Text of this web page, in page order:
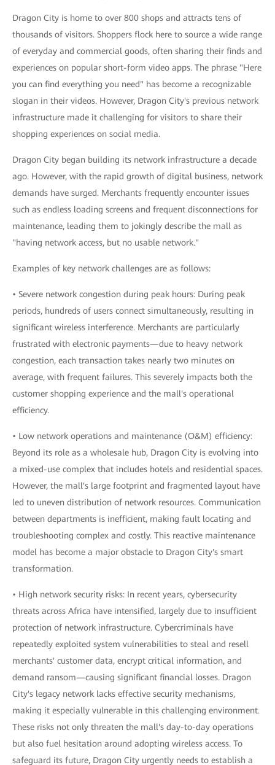
Dragon City is home to over 800 shops and attracts tens of
thousands of visitors. Shoppers flock here to source a wide range
of everyday and commercial goods, often sharing their finds and
experiences on popular short-form video apps. The phrase "Here
you can find everything you need" has become a recognizable
slogan in their videos. However, Dragon City's previous network
infrastructure made it challenging for visitors to share their
shopping experiences on social media.
Dragon City began building its network infrastructure a decade
ago. However, with the rapid growth of digital business, network
demands have surged. Merchants frequently encounter issues
such as endless loading screens and frequent disconnections for
maintenance, leading them to jokingly describe the mall as
"having network access, but no usable network."
Examples of key network challenges are as follows:
• Severe network congestion during peak hours: During peak
periods, hundreds of users connect simultaneously, resulting in
significant wireless interference. Merchants are particularly
frustrated with electronic payments—due to heavy network
congestion, each transaction takes nearly two minutes on
average, with frequent failures. This severely impacts both the
customer shopping experience and the mall's operational
efficiency.
• Low network operations and maintenance (O&M) efficiency:
Beyond its role as a wholesale hub, Dragon City is evolving into
a mixed-use complex that includes hotels and residential spaces.
However, the mall's large footprint and fragmented layout have
led to uneven distribution of network resources. Communication
between departments is inefficient, making fault locating and
troubleshooting complex and costly. This reactive maintenance
model has become a major obstacle to Dragon City's smart
transformation.
• High network security risks: In recent years, cybersecurity
threats across Africa have intensified, largely due to insufficient
protection of network infrastructure. Cybercriminals have
repeatedly exploited system vulnerabilities to steal and resell
merchants' customer data, encrypt critical information, and
demand ransom—causing significant financial losses. Dragon
City's legacy network lacks effective security mechanisms,
making it especially vulnerable in this challenging environment.
These risks not only threaten the mall's day-to-day operations
but also fuel hesitation around adopting wireless access. To
safeguard its future, Dragon City urgently needs to establish a